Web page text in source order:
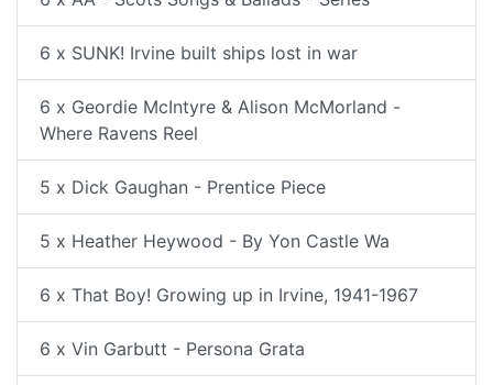
6 x SUNK! Irvine built ships lost in war
6 x Geordie McIntyre & Alison McMorland -
Where Ravens Reel
5 x Dick Gaughan - Prentice Piece
5 x Heather Heywood - By Yon Castle Wa
6 x That Boy! Growing up in Irvine, 1941-1967
6 x Vin Garbutt - Persona Grata